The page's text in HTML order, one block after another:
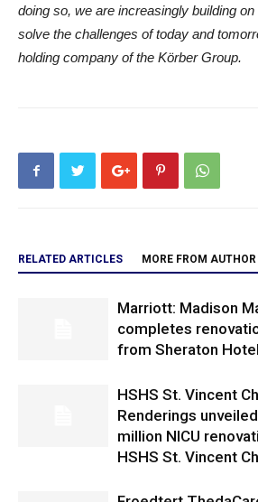
doing so, we are increasingly building
solve the challenges of today and
holding company of the Körber Group.
RELATED ARTICLES MORE FROM AUTHOR
Marriott: Madison
completes
from Sheraton Hotel
HSHS St. Vincent
Renderings
million NICU
HSHS St. Vincent